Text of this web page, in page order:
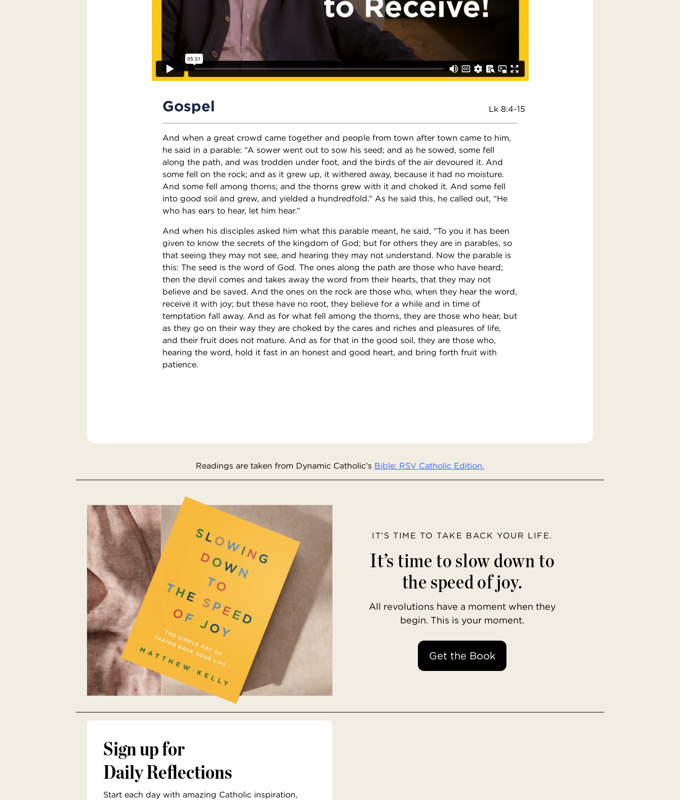
Gospel Lk 8:4-15
And when a great crowd came together and people from town after town came to him,
he said in a parable: “A sower went out to sow his seed; and as he sowed, some fell
along the path, and was trodden under foot, and the birds of the air devoured it. And
some fell on the rock; and as it grew up, it withered away, because it had no moisture.
And some fell among thorns; and the thorns grew with it and choked it. And some fell
into good soil and grew, and yielded a hundredfold.” As he said this, he called out, “He
who has ears to hear, let him hear.”
And when his disciples asked him what this parable meant, he said, “To you it has been
given to know the secrets of the kingdom of God; but for others they are in parables, so
that seeing they may not see, and hearing they may not understand. Now the parable is
this: The seed is the word of God. The ones along the path are those who have heard;
then the devil comes and takes away the word from their hearts, that they may not
believe and be saved. And the ones on the rock are those who, when they hear the word,
receive it with joy; but these have no root, they believe for a while and in time of
temptation fall away. And as for what fell among the thorns, they are those who hear, but
as they go on their way they are choked by the cares and riches and pleasures of life,
and their fruit does not mature. And as for that in the good soil, they are those who,
hearing the word, hold it fast in an honest and good heart, and bring forth fruit with
patience.
Readings are taken from Dynamic Catholic’s Bible: RSV Catholic Edition.
IT’S TIME TO TAKE BACK YOUR LIFE.
It’s time to slow down to
the speed of joy.
All revolutions have a moment when they
begin. This is your moment.
Get the Book
Sign up for
Daily Reflections
Start each day with amazing Catholic inspiration,